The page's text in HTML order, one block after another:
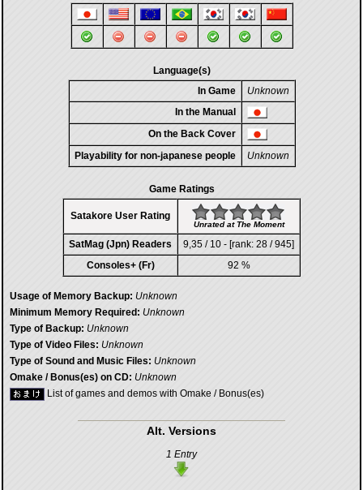
Language(s)
In Game
Unknown
In the Manual
On the Back Cover
Playability for non-japanese people
Unknown
Game Ratings
Satakore User Rating
Unrated at The Moment
SatMag (Jpn) Readers
9,35 / 10 - [rank: 28 / 945]
Consoles+ (Fr)
92 %
Usage of Memory Backup: Unknown
Minimum Memory Required: Unknown
Type of Backup: Unknown
Type of Video Files: Unknown
Type of Sound and Music Files: Unknown
Omake / Bonus(es) on CD: Unknown
List of games and demos with Omake / Bonus(es)
Alt. Versions
1 Entry